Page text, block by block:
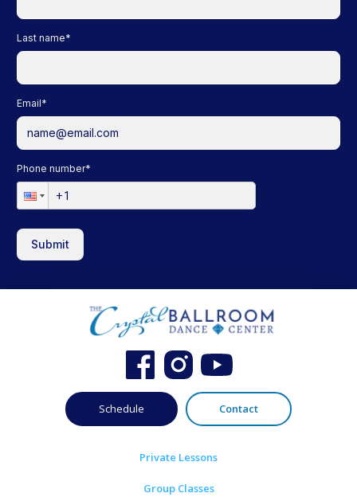
Last name*
Email*
Phone number*
Submit
Schedule Contact
Private Lessons
Group Classes